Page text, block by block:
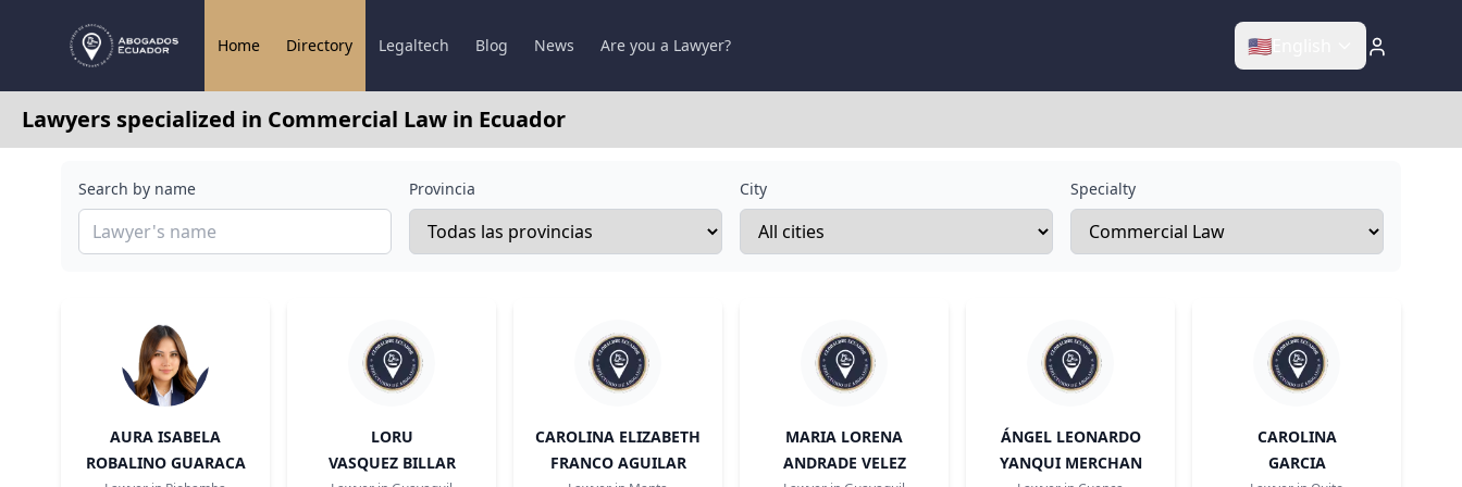
Home Directory Legaltech Blog News Are you a Lawyer? 🇺🇸
Lawyers specialized in Commercial Law in Ecuador
Search by name Provincia City Specialty
AURA ISABELA
ROBALINO GUARACA
LORU
VASQUEZ BILLAR
CAROLINA ELIZABETH
FRANCO AGUILAR
MARIA LORENA
ANDRADE VELEZ
ÁNGEL LEONARDO
YANQUI MERCHAN
CAROLINA
GARCIA